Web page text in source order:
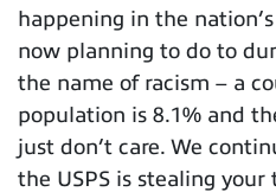
happening in the
now planning to do to
the name of racism – a
population is 8.1% and
just don’t care. We
the USPS is stealing